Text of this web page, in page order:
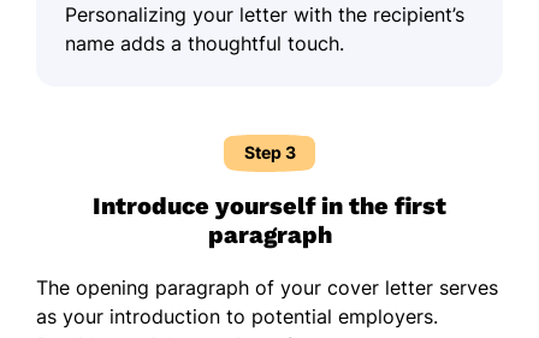
Personalizing your letter with the recipient’s
name adds a thoughtful touch.
Step 3
Introduce yourself in the first
paragraph
The opening paragraph of your cover letter serves
as your introduction to potential employers.